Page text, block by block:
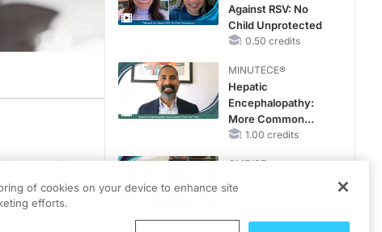
for the
real
Against RSV: No
Child Unprotected
0.50 credits
MINUTECE®
Hepatic
Encephalopathy:
More Common
Than You Think
1.00 credits
CME/CE
of cookies on your device to enhance site
efforts.